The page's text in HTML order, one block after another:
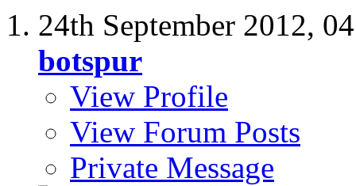
24th September 2012,
botspur
View Profile
View Forum Posts
Private Message